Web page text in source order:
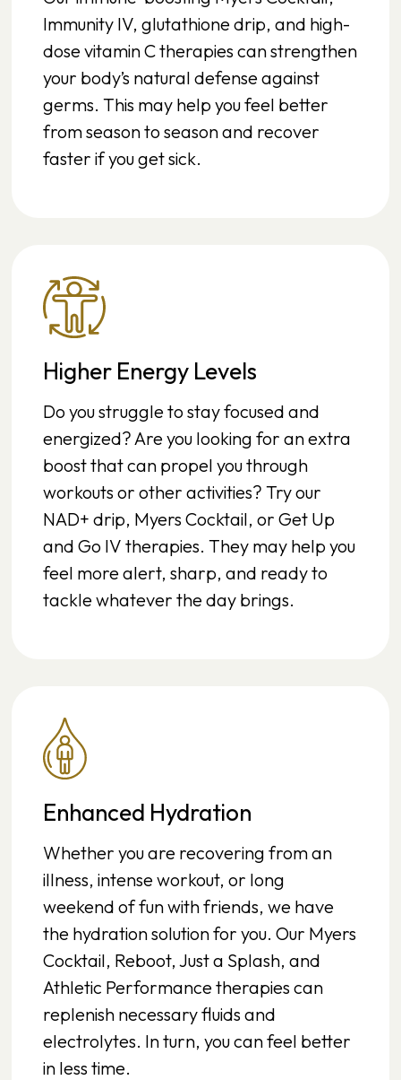
Immunity IV, glutathione drip, and high-
dose vitamin C therapies can strengthen
your body’s natural defense against
germs. This may help you feel better
from season to season and recover
faster if you get sick.
Higher Energy Levels
Do you struggle to stay focused and
energized? Are you looking for an extra
boost that can propel you through
workouts or other activities? Try our
NAD+ drip, Myers Cocktail, or Get Up
and Go IV therapies. They may help you
feel more alert, sharp, and ready to
tackle whatever the day brings.
Enhanced Hydration
Whether you are recovering from an
illness, intense workout, or long
weekend of fun with friends, we have
the hydration solution for you. Our Myers
Cocktail, Reboot, Just a Splash, and
Athletic Performance therapies can
replenish necessary fluids and
electrolytes. In turn, you can feel better
in less time.